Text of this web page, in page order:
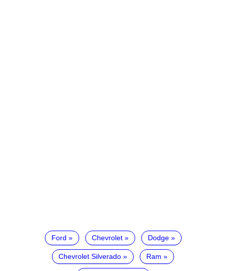
Ford Chevrolet Dodge
Chevrolet Silverado Ram